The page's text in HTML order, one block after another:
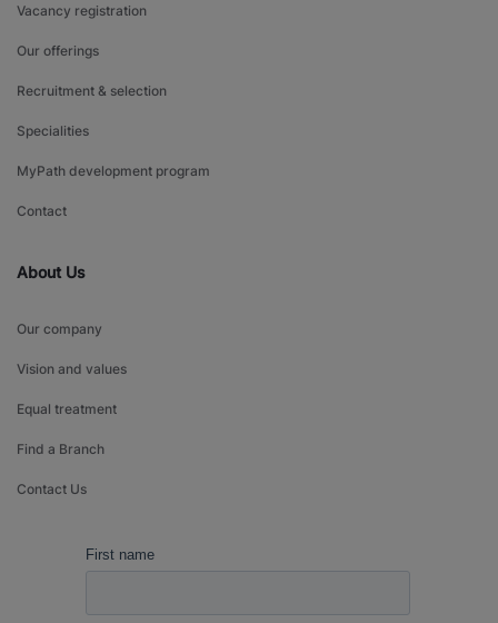
Vacancy registration
Our offerings
Recruitment & selection
Specialities
MyPath development program
Contact
About Us
Our company
Vision and values
Equal treatment
Find a Branch
Contact Us